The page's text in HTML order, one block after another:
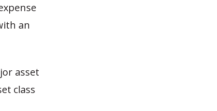
an
asset
class